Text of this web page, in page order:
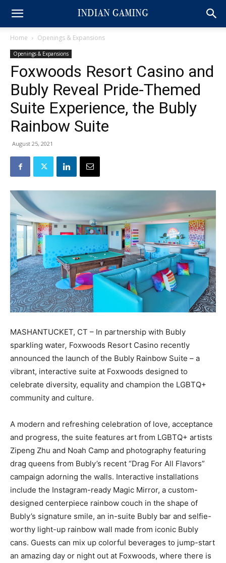
Home Openings & Expansions
Openings & Expansions
Foxwoods Resort Casino and
Bubly Reveal Pride-Themed
Suite Experience, the Bubly
Rainbow Suite
August 25, 2021
MASHANTUCKET, CT – In partnership with Bubly
sparkling water, Foxwoods Resort Casino recently
announced the launch of the Bubly Rainbow Suite – a
vibrant, interactive suite at Foxwoods designed to
celebrate diversity, equality and champion the LGBTQ+
community and culture.
A modern and refreshing celebration of love, acceptance
and progress, the suite features art from LGBTQ+ artists
Zipeng Zhu and Noah Camp and photography featuring
drag queens from Bubly’s recent “Drag For All Flavors”
campaign adorning the walls. Interactive installations
include the Instagram-ready Magic Mirror, a custom-
designed centerpiece rainbow couch in the shape of
Bubly’s signature smile, an in-suite Bubly bar and selfie-
worthy light-up rainbow wall made from iconic Bubly
cans. Guests can mix up colorful beverages to jump-start
an amazing day or night out at Foxwoods, where there is